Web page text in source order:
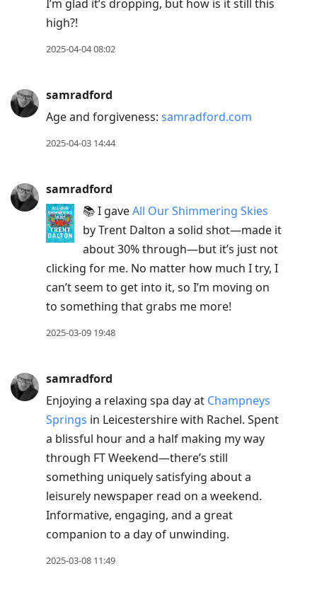
I’m glad it’s dropping, but how is it still this
high?!
2025-04-04 08:02
samradford
Age and forgiveness: samradford.com
2025-04-03 14:44
samradford
📚 I gaveAll Our Shimmering Skies
by Trent Dalton a solid shot—made it
about 30% through—but it’s just not
clicking for me. No matter how much I try, I
can’t seem to get into it, so I’m moving on
to something that grabs me more!
2025-03-09 19:48
samradford
Enjoying a relaxing spa day at Champneys
Springs in Leicestershire with Rachel. Spent
a blissful hour and a half making my way
through FT Weekend—there’s still
something uniquely satisfying about a
leisurely newspaper read on a weekend.
Informative, engaging, and a great
companion to a day of unwinding.
2025-03-08 11:49